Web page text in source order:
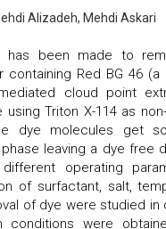
Alizadeh, Mehdi Askari
has been made to
containing Red BG 46
cloud point
using Triton X-114 as
dye molecules get
leaving a dye free
operating
of surfactant, salt,
of dye were studied in
conditions were